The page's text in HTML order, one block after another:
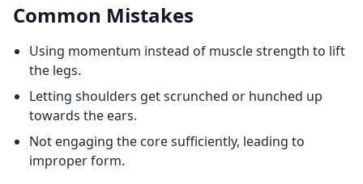
Common Mistakes
Using momentum instead of muscle strength to lift
the legs.
Letting shoulders get scrunched or hunched up
towards the ears.
Not engaging the core sufficiently, leading to
improper form.